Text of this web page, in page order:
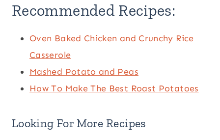
Recommended Recipes:
Oven Baked Chicken and Crunchy Rice
Casserole
Mashed Potato and Peas
How To Make The Best Roast Potatoes
Looking For More Recipes